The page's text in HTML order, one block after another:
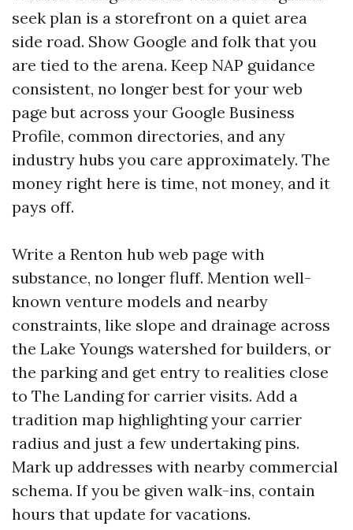
seek plan is a storefront on a quiet area
side road. Show Google and folk that you
are tied to the arena. Keep NAP guidance
consistent, no longer best for your web
page but across your Google Business
Profile, common directories, and any
industry hubs you care approximately. The
money right here is time, not money, and it
pays off.
Write a Renton hub web page with
substance, no longer fluff. Mention well-
known venture models and nearby
constraints, like slope and drainage across
the Lake Youngs watershed for builders, or
the parking and get entry to realities close
to The Landing for carrier visits. Add a
tradition map highlighting your carrier
radius and just a few undertaking pins.
Mark up addresses with nearby commercial
schema. If you be given walk-ins, contain
hours that update for vacations.